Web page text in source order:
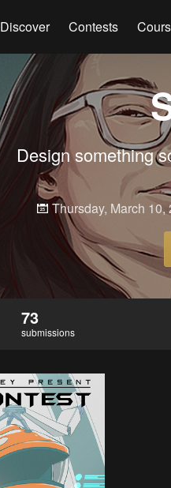
Discover Contests
Design something
Thursday, March
73
submissions